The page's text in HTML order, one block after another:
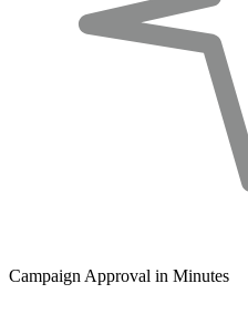
Campaign Approval in Minutes